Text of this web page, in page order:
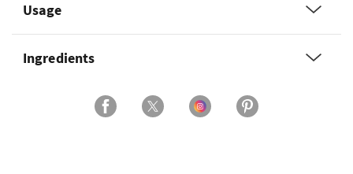
Usage
Ingredients